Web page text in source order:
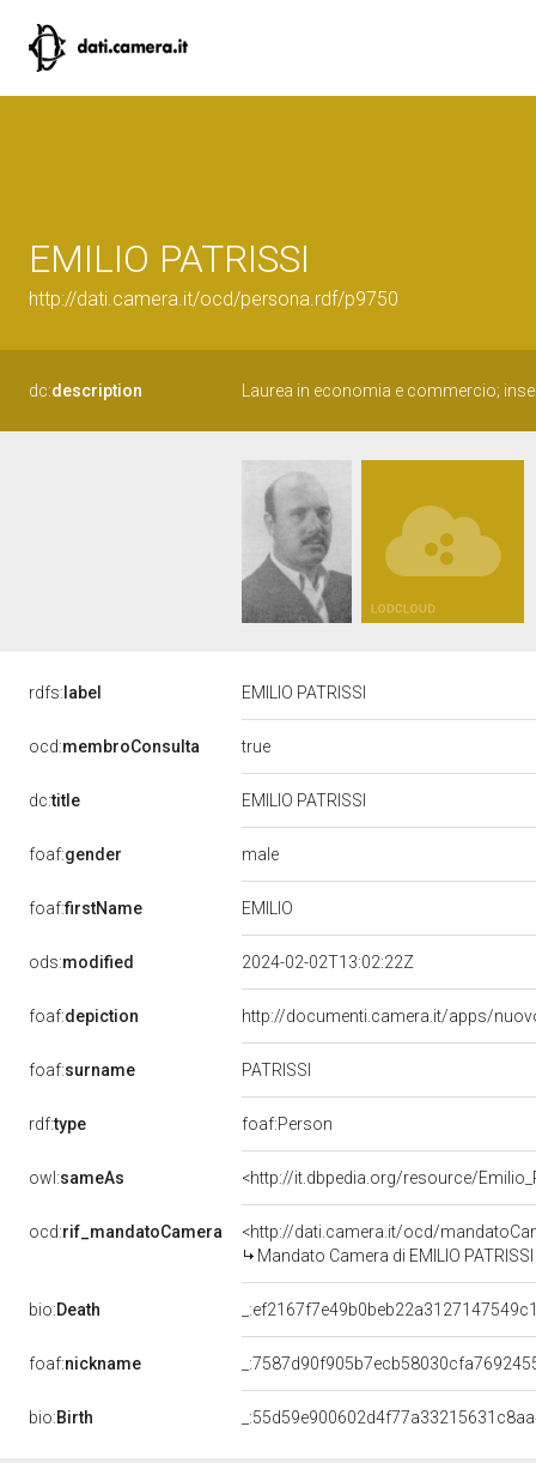
EMILIO PATRISSI
http://dati.camera.it/ocd/persona.rdf/p9750
dc:description Laurea in economia e commercio;
rdfs: label EMILIO PATRISSI
ocd:membroConsulta true
dc:title EMILIO PATRISSI
foaf:gender male
foaf:firstName EMILIO
ods:modified 2024-02-02T13:02:22Z
foaf:depiction http://documenti.camera.it/apps/
foaf:surname PATRISSI
rdf:type foaf:Person
owl:sameAs <http://it.dbpedia.org/resource/
ocd:rif_mandatoCamera
<http://dati.camera.it/ocd/
Mandato Camera di EMILIO
bio:Death
foaf:nickname
bio:Birth